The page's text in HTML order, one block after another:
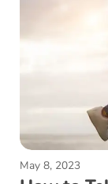
May 8, 2023